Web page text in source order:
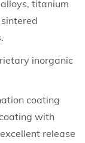
titanium
inorganic
coating
with
release